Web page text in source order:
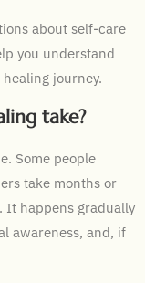
about self-care
you understand
journey.
take?
Some people
take months or
It happens gradually
awareness, and, if